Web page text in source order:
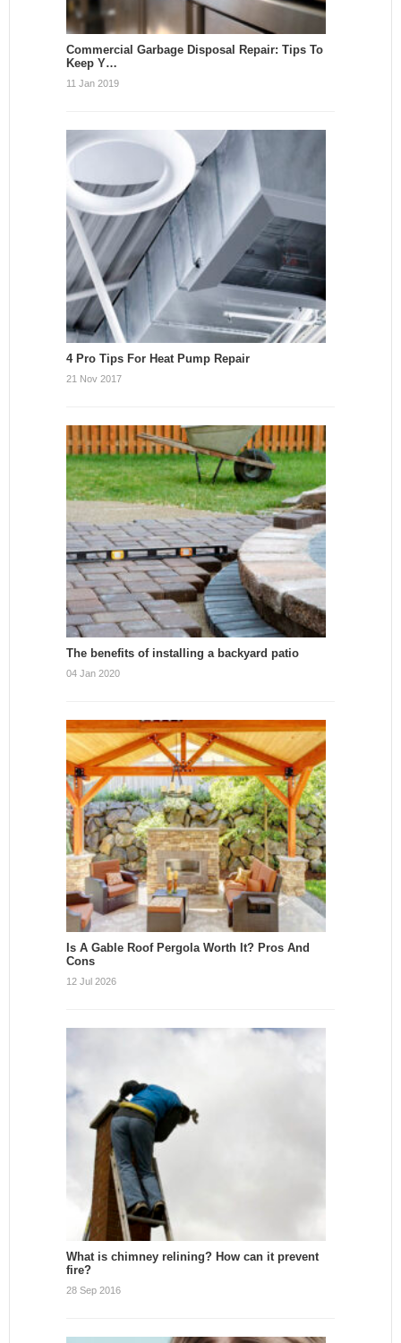
Commercial Garbage Disposal Repair: Tips To
Keep Y…
11 Jan 2019
4 Pro Tips For Heat Pump Repair
21 Nov 2017
The benefits of installing a backyard patio
04 Jan 2020
Is A Gable Roof Pergola Worth It? Pros And
Cons
12 Jul 2026
What is chimney relining? How can it prevent
fire?
28 Sep 2016